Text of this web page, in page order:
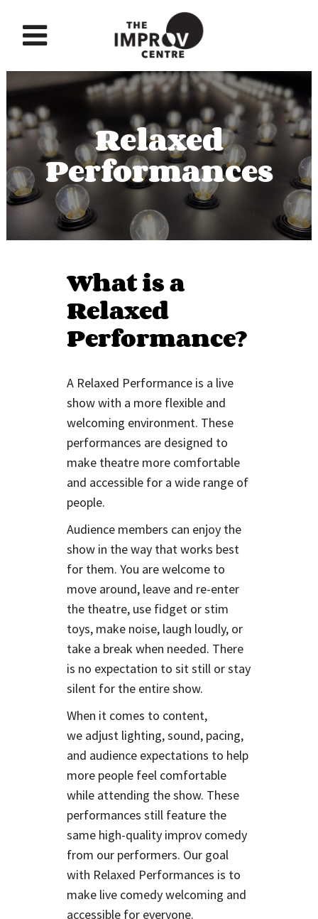
Relaxed
Performances
What is a
Relaxed
Performance?
A Relaxed Performance is a live
show with a more flexible and
welcoming environment. These
performances are designed to
make theatre more comfortable
and accessible for a wide range of
people.
Audience members can enjoy the
show in the way that works best
for them. You are welcome to
move around, leave and re-enter
the theatre, use fidget or stim
toys, make noise, laugh loudly, or
take a break when needed. There
is no expectation to sit still or stay
silent for the entire show.
When it comes to content,
we adjust lighting, sound, pacing,
and audience expectations to help
more people feel comfortable
while attending the show. These
performances still feature the
same high-quality improv comedy
from our performers. Our goal
with Relaxed Performances is to
make live comedy welcoming and
accessible for everyone.